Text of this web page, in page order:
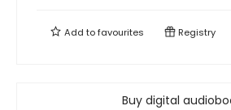
Add tofavourites Registry
Buy digital